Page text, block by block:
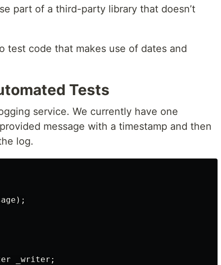
part of a third-party library that doesn’t
test code that makes use of dates and
Tests
service. We currently have one
message with a timestamp and then
log.
);
_writer ;